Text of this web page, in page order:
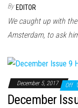
By EDITOR
We caught up with
Amsterdam, to ask
December 5, 2017 Off
December